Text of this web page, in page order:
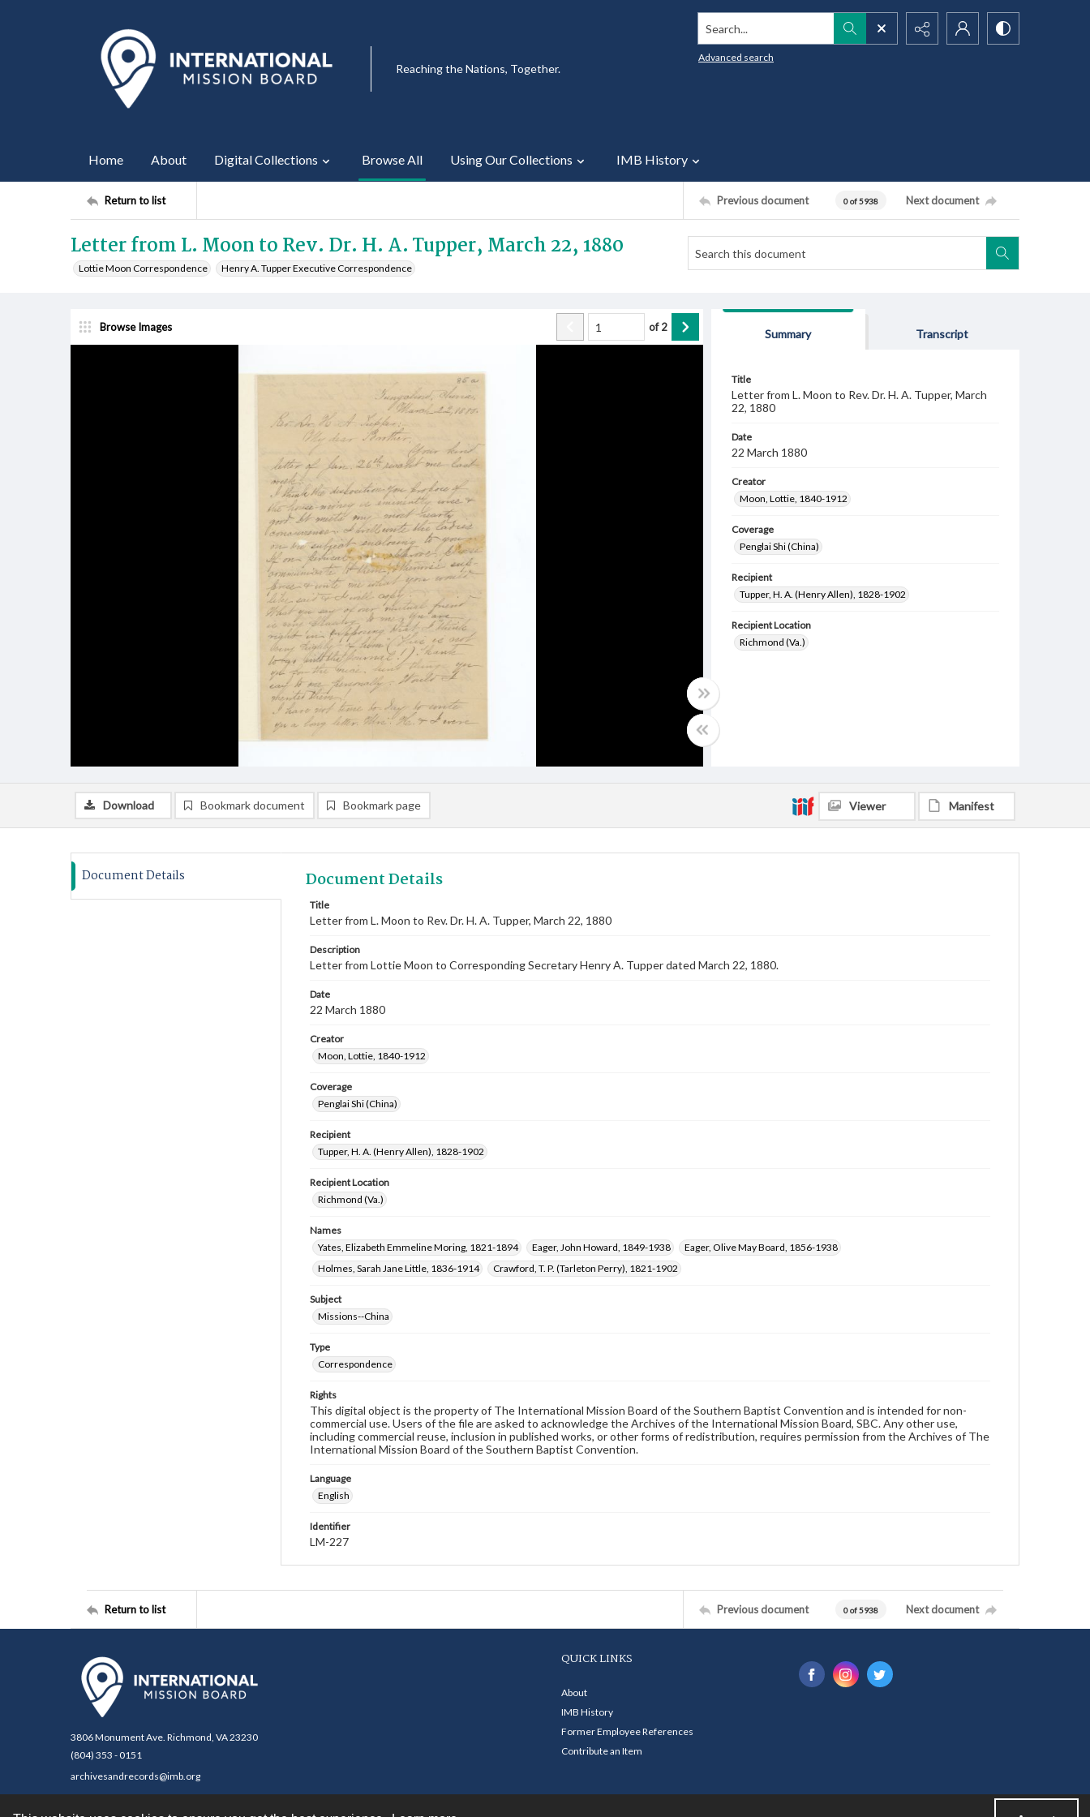
Reaching the Nations, Together.
Search...
Advanced search
Home About Digital Collections Browse All Using Our Collections IMB History
Return to list Previous document 0 of 5938 Next document
Letter from L. Moon to Rev. Dr. H. A. Tupper, March 22, 1880
Lottie Moon Correspondence Henry A. Tupper Executive Correspondence
Browse Images of2
Summary Transcript
Title
Letter from L. Moon to Rev. Dr. H. A. Tupper, March
22, 1880
Date
22 March 1880
Creator
Moon, Lottie, 1840-1912
Coverage
Penglai Shi (China)
Recipient
Tupper, H. A. (Henry Allen), 1828-1902
Recipient Location
Richmond (Va.)
Download Bookmark document Bookmark page Viewer Manifest
Document Details Document Details
Title
Letter from L. Moon to Rev. Dr. H. A. Tupper, March 22, 1880
Description
Letter from Lottie Moon to Corresponding Secretary Henry A. Tupper dated March 22, 1880.
Date
22 March 1880
Creator
Moon, Lottie, 1840-1912
Coverage
Penglai Shi (China)
Recipient
Tupper, H. A. (Henry Allen), 1828-1902
Recipient Location
Richmond (Va.)
Names
Yates, Elizabeth Emmeline Moring, 1821-1894
Eager, John Howard, 1849-1938
Eager, Olive May Board, 1856-1938
Holmes, Sarah Jane Little, 1836-1914
Crawford, T. P. (Tarleton Perry), 1821-1902
Subject
Missions--China
Type
Correspondence
Rights
This digital object is the property of The International Mission Board of the Southern Baptist Convention and is intended for non-
commercial use. Users of the file are asked to acknowledge the Archives of the International Mission Board, SBC. Any other use,
including commercial reuse, inclusion in published works, or other forms of redistribution, requires permission from the Archives of The
International Mission Board of the Southern Baptist Convention.
Language
English
Identifier
LM-227
Return to list Previous document 0 of 5938 Next document
3806 Monument Ave. Richmond, VA 23230
(804) 353 - 0151
archivesandrecords@imb.org
QUICK LINKS
About
IMB History
Former Employee References
Contribute an Item